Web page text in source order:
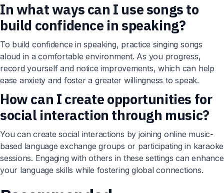
In what ways can I use songs to
build confidence in speaking?
To build confidence in speaking, practice singing songs
aloud in a comfortable environment. As you progress,
record yourself and notice improvements, which can help
ease anxiety and foster a greater willingness to speak.
How can I create opportunities for
social interaction through music?
You can create social interactions by joining online music-
based language exchange groups or participating in karaoke
sessions. Engaging with others in these settings can enhance
your language skills while fostering global connections.